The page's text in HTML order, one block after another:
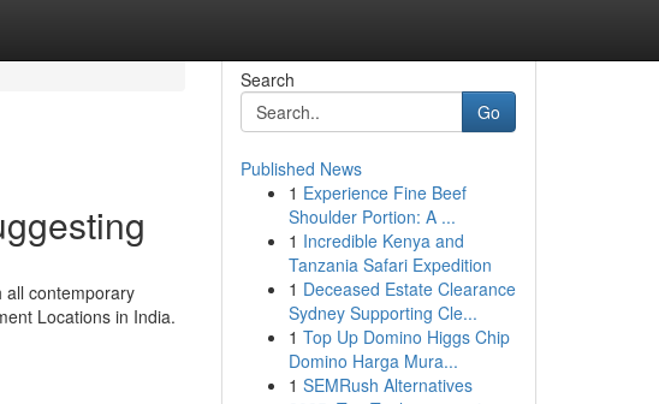
all contemporary
Locations in India.
Search
Go
Published News
1 Experience Fine Beef
Shoulder Portion: A ...
1 Incredible Kenya and
Tanzania Safari Expedition
1 Deceased Estate Clearance
Sydney Supporting Cle...
1 Top Up Domino Higgs Chip
Domino Harga Mura...
1 SEMRush Alternatives